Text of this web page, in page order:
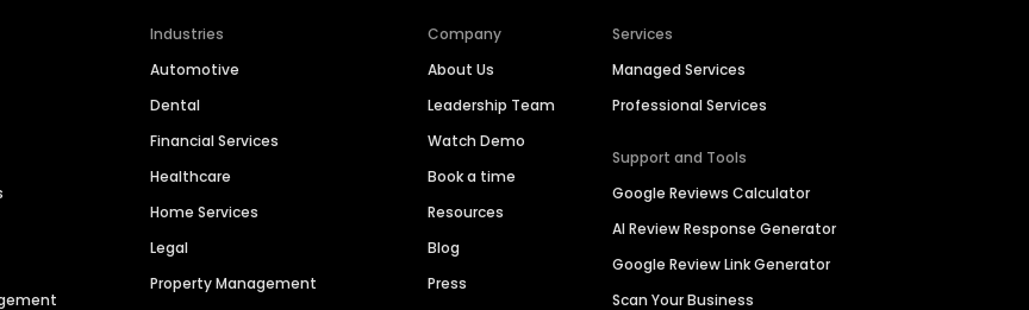
Industries
Automotive
Dental
Financial Services
Healthcare
Home Services
Legal
Property Management
Company
About Us
Leadership Team
Watch Demo
Book a time
Resources
Blog
Press
Services
Managed Services
Professional Services
Support and Tools
Google Reviews Calculator
AI Review Response Generator
Google Review Link Generator
Scan Your Business